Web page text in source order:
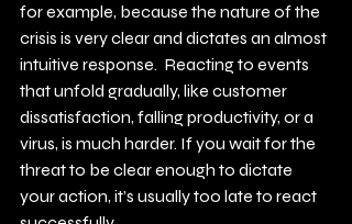
for example, because the nature of the
crisis is very clear and dictates an almost
intuitive response.  Reacting to events
that unfold gradually, like customer
dissatisfaction, falling productivity, or a
virus, is much harder. If you wait for the
threat to be clear enough to dictate
your action, it’s usually too late to react